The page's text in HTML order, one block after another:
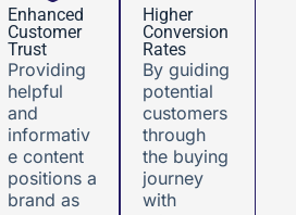
Enhanced
Customer
Trust
Providing
helpful
and
informativ
e content
positions a
brand as
Higher
Conversion
Rates
By guiding
potential
customers
through
the buying
journey
with